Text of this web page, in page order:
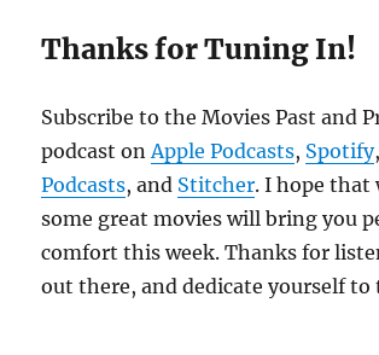
Thanks for Tuning In!
Subscribe to the Movies Past and
podcast on Apple Podcasts, Spotify
Podcasts, and Stitcher. I hope that
some great movies will bring you
comfort this week. Thanks for
out there, and dedicate yourself